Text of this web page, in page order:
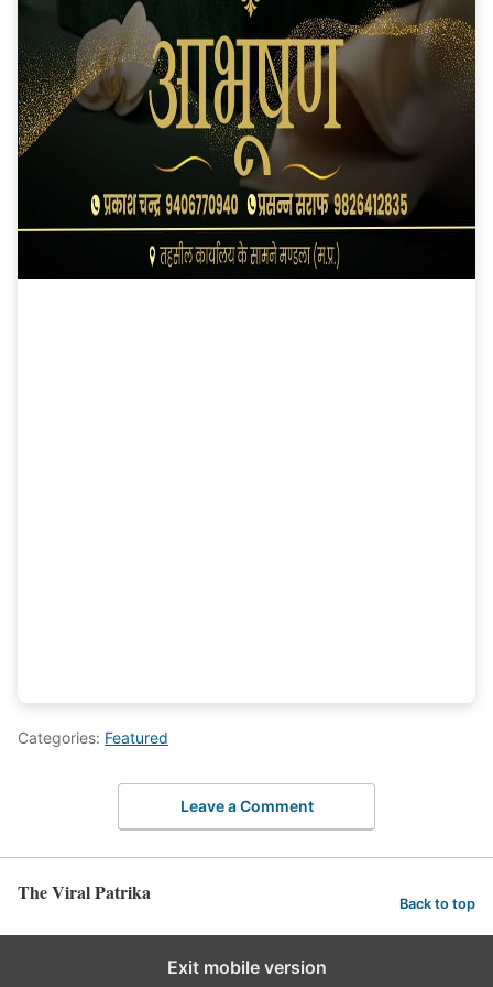
Categories: Featured
Leave a Comment
The Viral Patrika Back to top
Exit mobile version